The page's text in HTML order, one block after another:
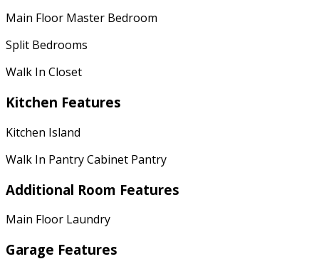
Main Floor Master Bedroom
Split Bedrooms
Walk In Closet
Kitchen Features
Kitchen Island
Walk In Pantry Cabinet Pantry
Additional Room Features
Main Floor Laundry
Garage Features